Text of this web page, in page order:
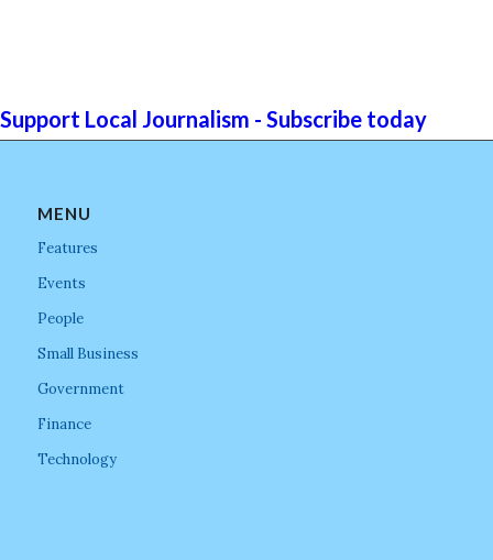
Support Local Journalism - Subscribe today
MENU
Features
Events
People
Small Business
Government
Finance
Technology